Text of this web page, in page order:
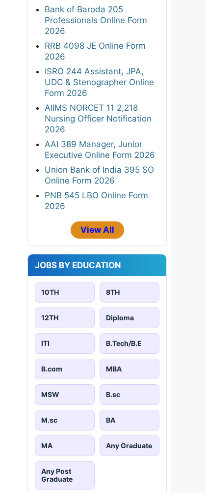
Bank of Baroda 205
Professionals Online Form
2026
RRB 4098 JE Online Form
2026
ISRO 244 Assistant, JPA,
UDC & Stenographer Online
Form 2026
AIIMS NORCET 11 2,218
Nursing Officer Notification
2026
AAI 389 Manager, Junior
Executive Online Form 2026
Union Bank of India 395 SO
Online Form 2026
PNB 545 LBO Online Form
2026
View All
JOBS BY EDUCATION
10TH 8TH
12TH Diploma
ITI B.Tech/B.E
B.com MBA
MSW B.sc
M.sc BA
MA Any Graduate
Any Post
Graduate